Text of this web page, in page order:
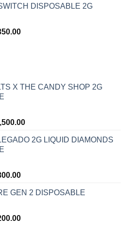
$30.00
$1,300.00
DISPOSABLE 2G
Price
X THE CANDY SHOP 2G
Price
$120.00
2G LIQUID DIAMONDS
Price
$30.00
$1,300.00
GEN 2 DISPOSABLE
Price